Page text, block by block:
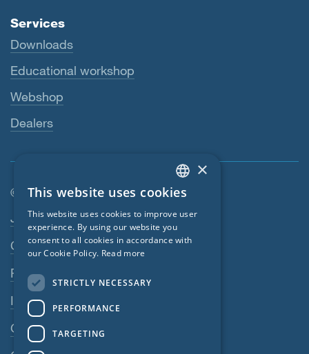
Services
Downloads
Educational workshop
Webshop
Dealers
© SIGA 2026
Footer navigation
Jobs
Contact
Privacy Policy
Imprint
GTC
ENGLISH
GERMAN
FRENCH
×
This website uses cookies
This website uses cookies to improve user
experience. By using our website you
consent to all cookies in accordance with
our Cookie Policy. Read more
STRICTLY NECESSARY
PERFORMANCE
TARGETING